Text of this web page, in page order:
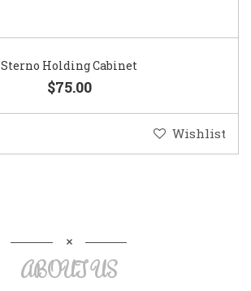
Sterno Holding Cabinet
$75.00
Wishlist
ABOUT US